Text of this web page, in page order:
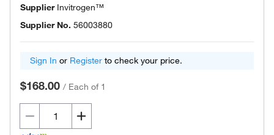
Supplier Invitrogen™
Supplier No. 56003880
Sign In or Register to check your price.
$168.00 / Each of 1